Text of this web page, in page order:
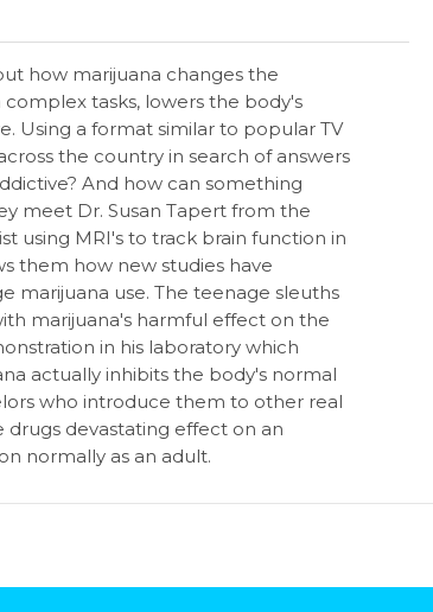
how marijuana changes the
tasks, lowers the body's
Using a format similar to popular TV
the country in search of answers
And how can something
meet Dr. Susan Tapert from the
using MRI's to track brain function in
them how new studies have
marijuana use. The teenage sleuths
marijuana's harmful effect on the
in his laboratory which
actually inhibits the body's normal
who introduce them to other real
devastating effect on an
normally as an adult.